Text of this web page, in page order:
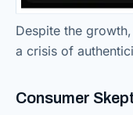
Despite the
a crisis of
Consumer